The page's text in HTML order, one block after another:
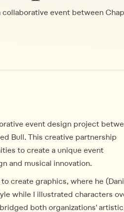
event between
event design project
Bull. This creative partnership
to create a unique event
and musical innovation.
create graphics, where he
while I illustrated characters
both organizations' artistic